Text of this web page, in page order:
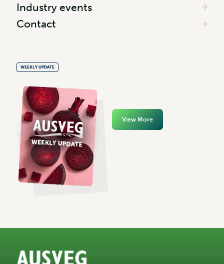
Industry events
Contact
WEEKLY UPDATE
View More